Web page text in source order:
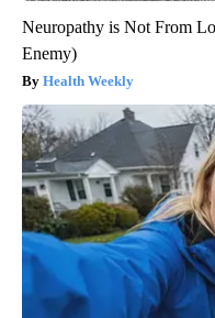
Neuropathy is Not From
Enemy)
Health Weekly